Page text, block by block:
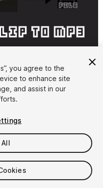
you agree to the
to enhance site
and assist in our